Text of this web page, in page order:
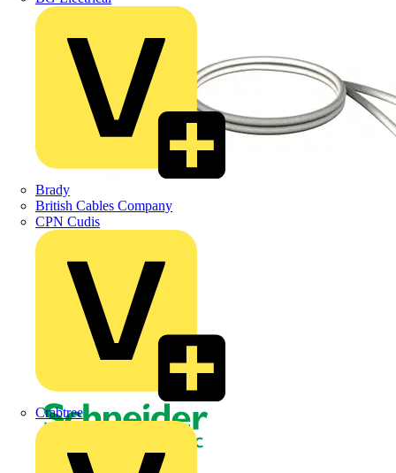
Brady
British Cables Company
CPN Cudis
Crabtree